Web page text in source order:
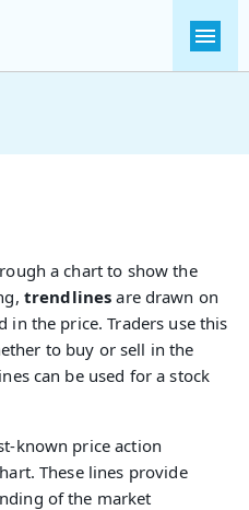
a chart to show the
trendlines are drawn on
in the price. Traders use this
to buy or sell in the
can be used for a stock
known price action
These lines provide
of the market